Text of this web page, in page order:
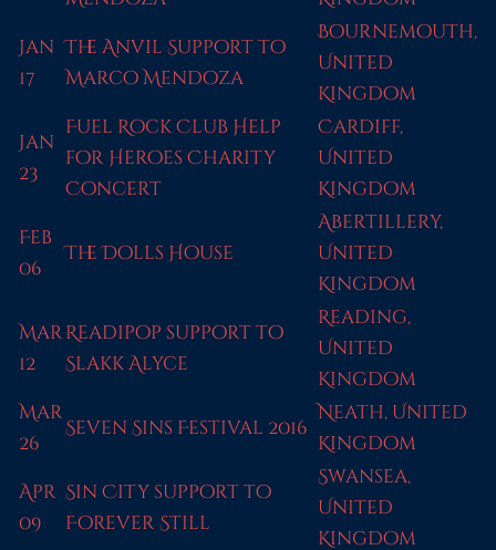
Jan
17
The Anvil Support to
Marco Mendoza
Bournemouth,
United
Kingdom
Jan
23
Fuel Rock Club Help
for Heroes Charity
Concert
Cardiff,
United
Kingdom
Feb
06
The Dolls House
Abertillery,
United
Kingdom
Mar
12
Readipop support to
Slakk Alyce
Reading,
United
Kingdom
Mar
26
Seven Sins Festival 2016
Neath, United
Kingdom
Apr
09
Sin City support to
Forever Still
Swansea,
United
Kingdom